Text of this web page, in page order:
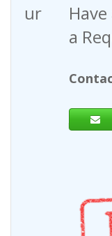
Have
a
Contact